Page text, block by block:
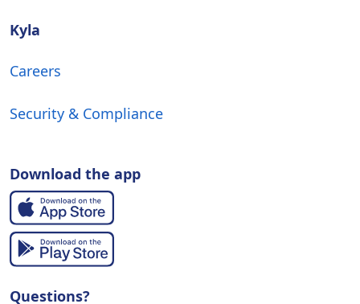
Kyla
Careers
Security & Compliance
Download the app
Questions?